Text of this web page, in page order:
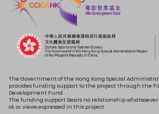
The Government of the Hong Kong Special
provides funding support to the project through the
Development Fund.
The funding support bears no relationship
of, or views expressed in this project.